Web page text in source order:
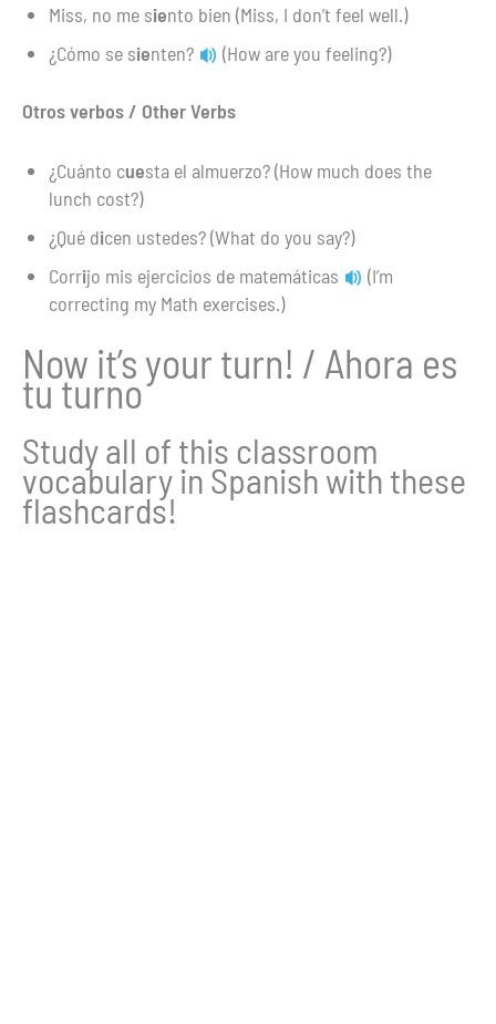
Miss, no me siento bien (Miss, I don’t feel well.)
¿Cómo se sienten? (How are you feeling?)
Otros verbos / Other Verbs
¿Cuánto cuesta el almuerzo? (How much does the
lunch cost?)
¿Qué dicen ustedes? (What do you say?)
Corrijo mis ejercicios de matemáticas
(I’m
correcting my Math exercises.)
Now it’s your turn! / Ahora es
tu turno
Study all of this classroom
vocabulary in Spanish with these
flashcards!